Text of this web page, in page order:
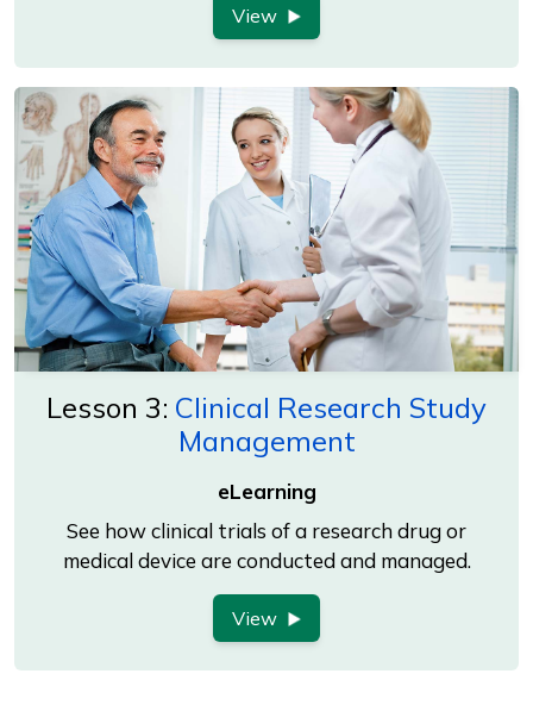
View
Lesson 3: Clinical Research Study
Management
eLearning
See how clinical trials of a research drug or
medical device are conducted and managed.
View